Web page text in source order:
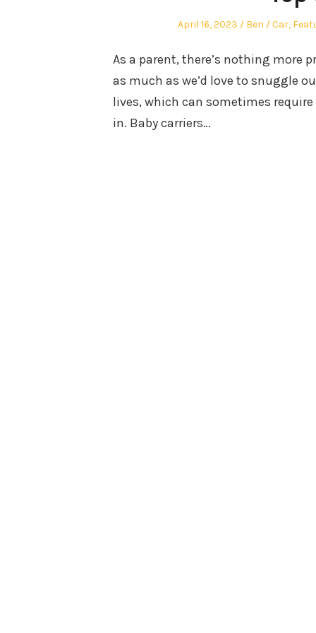
Posted
April 16, 2023 Author
Ben
Posted
Car,
As a parent, there’s nothing more
as much as we’d love to snuggle
lives, which can sometimes require
in. Baby carriers…